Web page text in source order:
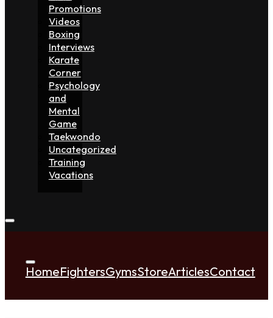
Promotions
Videos
Boxing
Interviews
Karate
Corner
Psychology
and
Mental
Game
Taekwondo
Uncategorized
Training
Vacations
HomeFightersGymsStoreArticlesContact